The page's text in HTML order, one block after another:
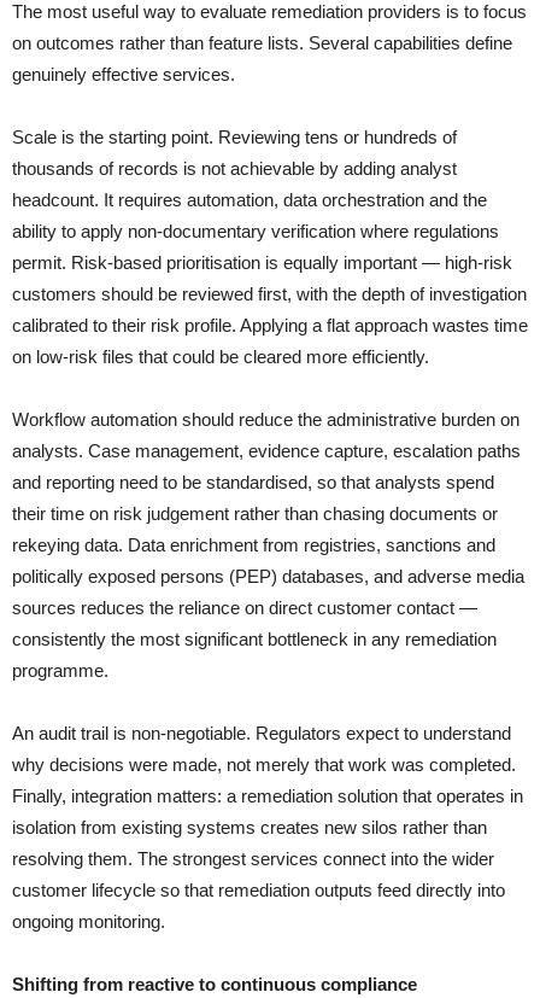
The most useful way to evaluate remediation providers is to focus
on outcomes rather than feature lists. Several capabilities define
genuinely effective services.
Scale is the starting point. Reviewing tens or hundreds of
thousands of records is not achievable by adding analyst
headcount. It requires automation, data orchestration and the
ability to apply non-documentary verification where regulations
permit. Risk-based prioritisation is equally important — high-risk
customers should be reviewed first, with the depth of investigation
calibrated to their risk profile. Applying a flat approach wastes time
on low-risk files that could be cleared more efficiently.
Workflow automation should reduce the administrative burden on
analysts. Case management, evidence capture, escalation paths
and reporting need to be standardised, so that analysts spend
their time on risk judgement rather than chasing documents or
rekeying data. Data enrichment from registries, sanctions and
politically exposed persons (PEP) databases, and adverse media
sources reduces the reliance on direct customer contact —
consistently the most significant bottleneck in any remediation
programme.
An audit trail is non-negotiable. Regulators expect to understand
why decisions were made, not merely that work was completed.
Finally, integration matters: a remediation solution that operates in
isolation from existing systems creates new silos rather than
resolving them. The strongest services connect into the wider
customer lifecycle so that remediation outputs feed directly into
ongoing monitoring.
Shifting from reactive to continuous compliance